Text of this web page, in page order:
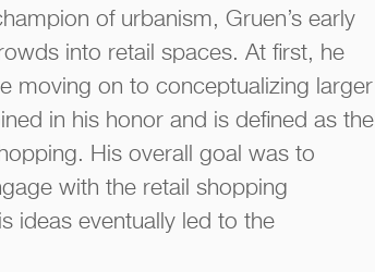
of urbanism, Gruen’s early
into retail spaces. At first, he
moving on to conceptualizing larger
in his honor and is defined as the
His overall goal was to
with the retail shopping
ideas eventually led to the